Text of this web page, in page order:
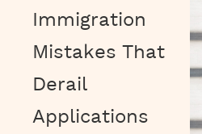
Immigration
Mistakes That
Derail
Applications